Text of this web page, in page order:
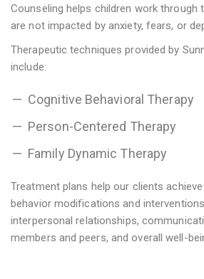
Counseling helps children work
are not impacted by anxiety, fears, or
Therapeutic techniques provided by
include:
Cognitive Behavioral Therapy
Person-Centered Therapy
Family Dynamic Therapy
Treatment plans help our clients
behavior modifications and
interpersonal relationships,
members and peers, and overall well-